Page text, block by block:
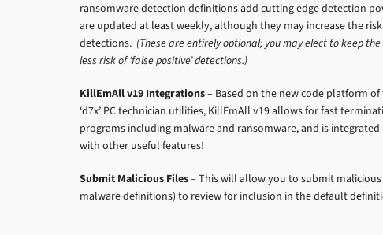
ransomware detection definitions add cutting edge detection
are updated at least weekly, although they may increase the risk
detections. (These are entirely optional; you may elect to keep
less risk of ‘false positive’ detections.)
KillEmAll v19 Integrations– Based on the new code platform
‘d7x’ PC technician utilities, KillEmAll v19 allows for fast
programs including malware and ransomware, and is
with other useful features!
Submit Malicious Files– This will allow you to submit
malware definitions) to review for inclusion in the default